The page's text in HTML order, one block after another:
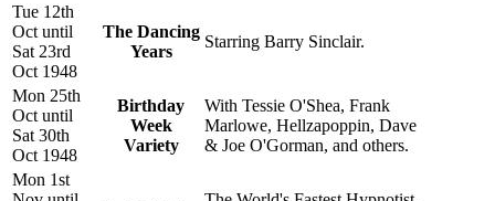
Tue 12th
Oct until
Sat 23rd
Oct 1948
The Dancing
Years
Starring Barry Sinclair.
Mon 25th
Oct until
Sat 30th
Oct 1948
Birthday
Week
Variety
With Tessie O'Shea, Frank
Marlowe, Hellzapoppin, Dave
& Joe O'Gorman, and others.
Mon 1st